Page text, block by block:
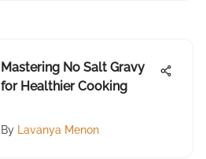
Mastering No Salt Gravy
for Healthier Cooking
By Lavanya Menon